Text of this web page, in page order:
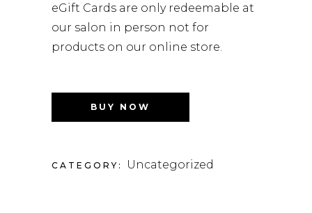
eGift Cards are only redeemable at
our salon in person not for
products on our online store.
BUY NOW
CATEGORY: Uncategorized